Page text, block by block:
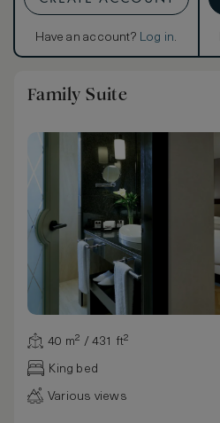
Have an account? Log in.
Family Suite
40 m² / 431 ft²
King bed
Various views